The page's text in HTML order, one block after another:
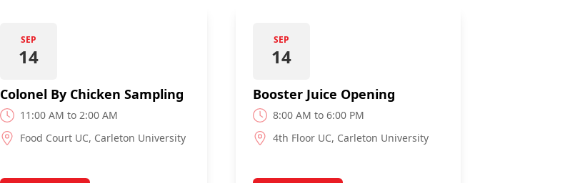
SEP
14
Colonel By Chicken Sampling
11:00 AM to 2:00 AM
Food Court UC, Carleton University
SEP
14
Booster Juice Opening
8:00 AM to 6:00 PM
4th Floor UC, Carleton University